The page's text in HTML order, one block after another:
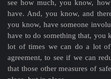
see how much, you know,
have. And, you know, and
you know, have someone
have to do something that, you
lot of times we can do a lot
agreement, to see if we can
that those other measures of